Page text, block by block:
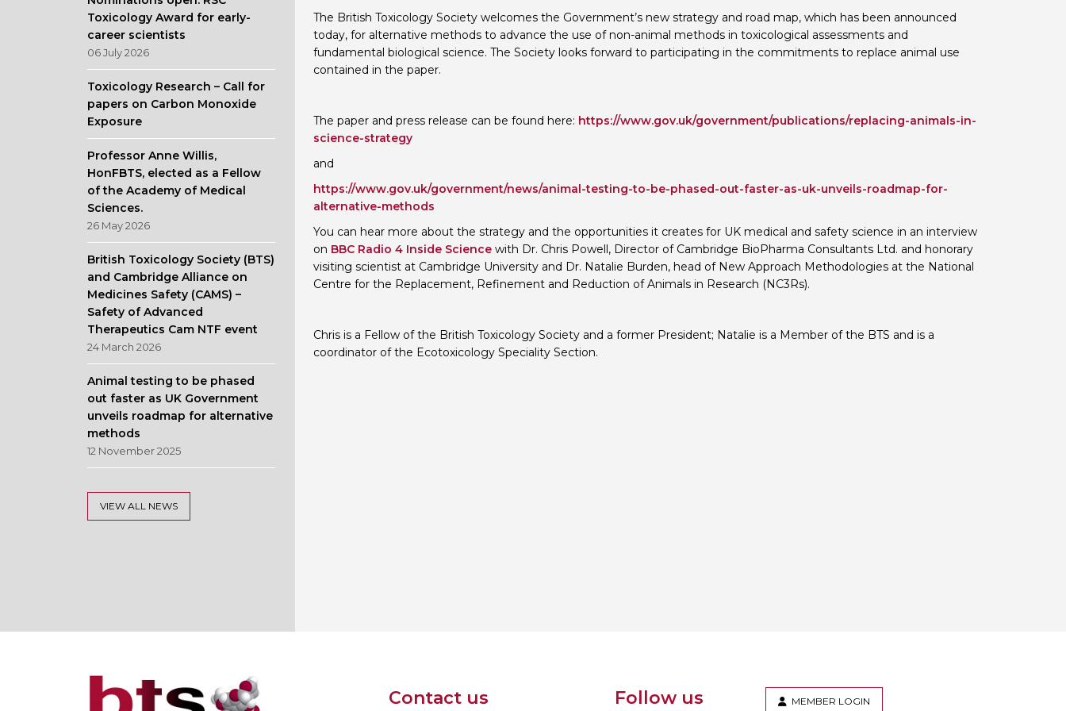
Personal Donations to the BTS with Gift Aid
Toxicology Research Journal
Members Resources
Website, event and content guidelines
Toxicology Award for early-
career scientists
06 July 2026
Toxicology Research – Call for
papers on Carbon Monoxide
Exposure
Professor Anne Willis,
HonFBTS, elected as a Fellow
of the Academy of Medical
Sciences.
26 May 2026
British Toxicology Society (BTS)
and Cambridge Alliance on
Medicines Safety (CAMS) –
Safety of Advanced
Therapeutics Cam NTF event
24 March 2026
Animal testing to be phased
out faster as UK Government
unveils roadmap for alternative
methods
12 November 2025
VIEW ALL NEWS
The British Toxicology Society welcomes the Government’s new strategy and road map, which has been announced
today, for alternative methods to advance the use of non-animal methods in toxicological assessments and
fundamental biological science. The Society looks forward to participating in the commitments to replace animal use
contained in the paper.
The paper and press release can be found here: https://www.gov.uk/government/publications/replacing-animals-in-
science-strategy
and
https://www.gov.uk/government/news/animal-testing-to-be-phased-out-faster-as-uk-unveils-roadmap-for-
alternative-methods
You can hear more about the strategy and the opportunities it creates for UK medical and safety science in an interview
on BBC Radio 4 Inside Science with Dr. Chris Powell, Director of Cambridge BioPharma Consultants Ltd. and honorary
visiting scientist at Cambridge University and Dr. Natalie Burden, head of New Approach Methodologies at the National
Centre for the Replacement, Refinement and Reduction of Animals in Research (NC3Rs).
Chris is a Fellow of the British Toxicology Society and a former President; Natalie is a Member of the BTS and is a
coordinator of the Ecotoxicology Speciality Section.
Contact us Follow us MEMBER LOGIN